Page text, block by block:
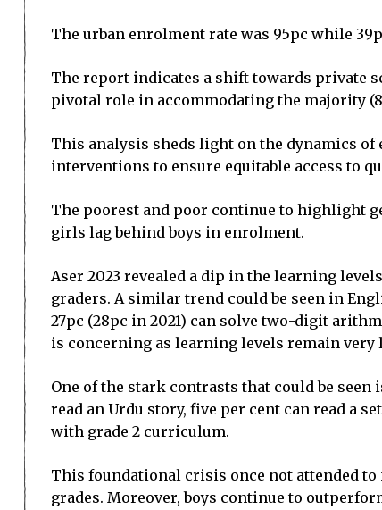
The urban enrolment rate was 95pc while
The report indicates a shift towards private
pivotal role in accommodating the majority
This analysis sheds light on the dynamics
interventions to ensure equitable access to
The poorest and poor continue to highlight
girls lag behind boys in enrolment.
Aser 2023 revealed a dip in the learning
graders. A similar trend could be seen in
27pc (28pc in 2021) can solve two-digit
is concerning as learning levels remain very
One of the stark contrasts that could be
read an Urdu story, five per cent can read a
with grade 2 curriculum.
This foundational crisis once not attended
grades. Moreover, boys continue to